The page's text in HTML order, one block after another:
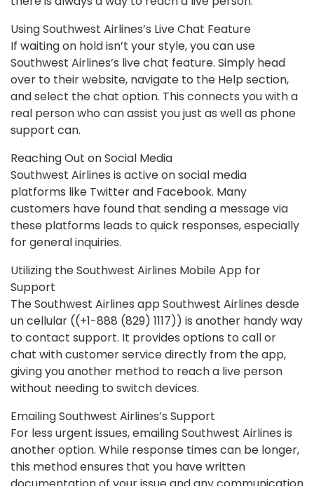
Using Southwest Airlines’s Live Chat Feature
If waiting on hold isn’t your style, you can use
Southwest Airlines’s live chat feature. Simply head
over to their website, navigate to the Help section,
and select the chat option. This connects you with a
real person who can assist you just as well as phone
support can.
Reaching Out on Social Media
Southwest Airlines is active on social media
platforms like Twitter and Facebook. Many
customers have found that sending a message via
these platforms leads to quick responses, especially
for general inquiries.
Utilizing the Southwest Airlines Mobile App for
Support
The Southwest Airlines app Southwest Airlines desde
un cellular ((+1-888 (829) 1117)) is another handy way
to contact support. It provides options to call or
chat with customer service directly from the app,
giving you another method to reach a live person
without needing to switch devices.
Emailing Southwest Airlines’s Support
For less urgent issues, emailing Southwest Airlines is
another option. While response times can be longer,
this method ensures that you have written